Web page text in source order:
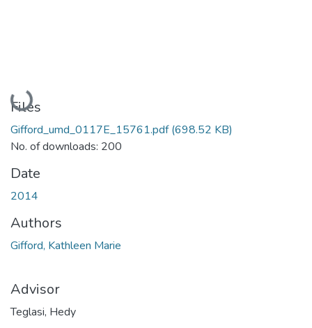
Loading...
Files
Gifford_umd_0117E_15761.pdf(698.52 KB)
No. of downloads: 200
Date
2014
Authors
Gifford, Kathleen Marie
Advisor
Teglasi, Hedy